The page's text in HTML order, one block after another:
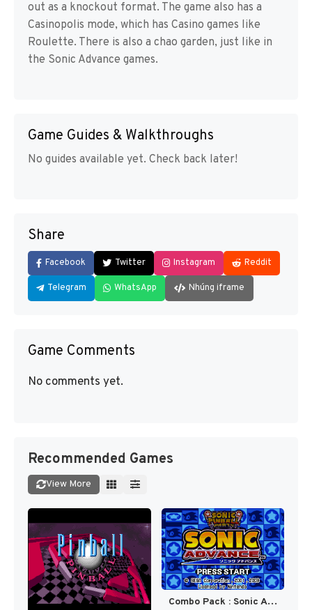
out as a knockout format. The game also has a
Casinopolis mode, which has Casino games like
Roulette. There is also a chao garden, just like in
the Sonic Advance games.
Game Guides & Walkthroughs
No guides available yet. Check back later!
Share
Facebook Twitter Instagram Reddit
Telegram WhatsApp Nhúng iframe
Game Comments
No comments yet.
Recommended Games
View More
Combo Pack : Sonic Advance + Sonic Pinball Party [US]